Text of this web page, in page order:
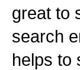
great to
search
helps to